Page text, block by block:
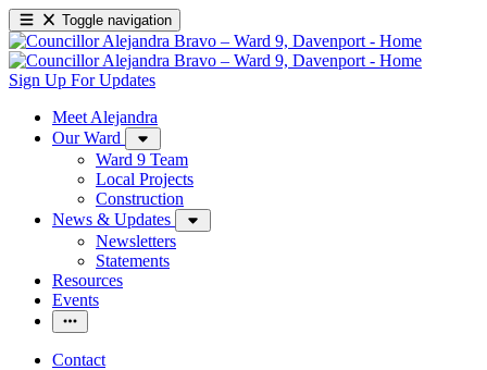
Toggle navigation
Sign Up For Updates
Meet Alejandra
Our Ward
Ward 9 Team
Local Projects
Construction
News & Updates
Newsletters
Statements
Resources
Events
Contact